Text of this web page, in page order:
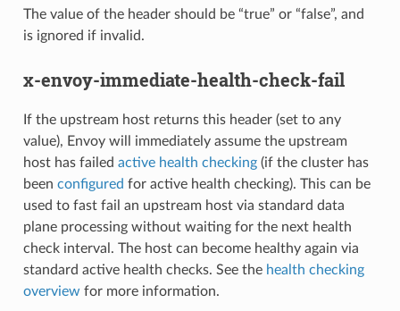
The value of the header should be “true” or “false”, and
is ignored if invalid.
x-envoy-immediate-health-check-fail
If the upstream host returns this header (set to any
value), Envoy will immediately assume the upstream
host has failed active health checking(if the cluster has
been configured for active health checking). This can be
used to fast fail an upstream host via standard data
plane processing without waiting for the next health
check interval. The host can become healthy again via
standard active health checks. See the health checking
overview for more information.